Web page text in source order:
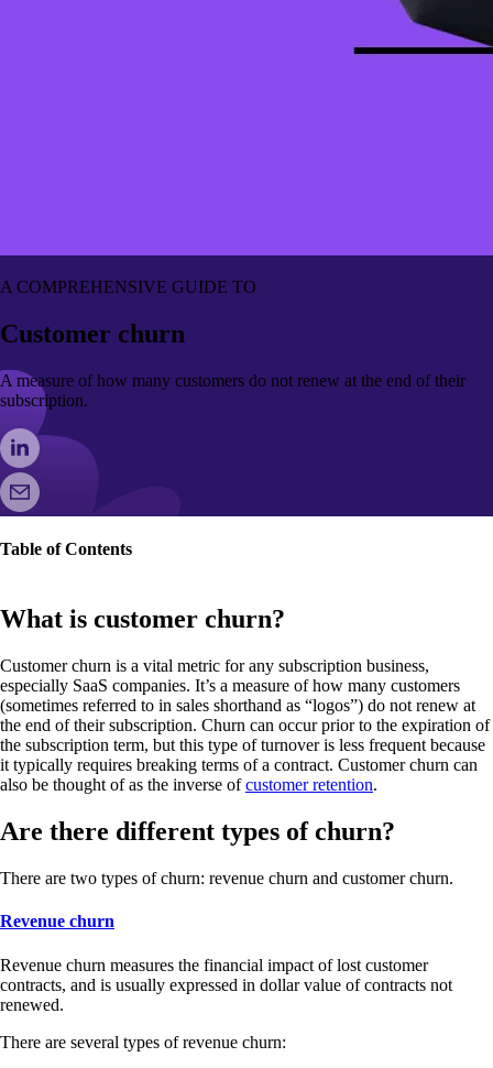
A COMPREHENSIVE GUIDE TO
Customer churn
A measure of how many customers do not renew at the end of their
subscription.
Table of Contents
What is customer churn?
Customer churn is a vital metric for any subscription business,
especially SaaS companies. It’s a measure of how many customers
(sometimes referred to in sales shorthand as “logos”) do not renew at
the end of their subscription. Churn can occur prior to the expiration of
the subscription term, but this type of turnover is less frequent because
it typically requires breaking terms of a contract. Customer churn can
also be thought of as the inverse ofcustomer retention.
Are there different types of churn?
There are two types of churn: revenue churn and customer churn.
Revenue churn
Revenue churn measures the financial impact of lost customer
contracts, and is usually expressed in dollar value of contracts not
renewed.
There are several types of revenue churn: